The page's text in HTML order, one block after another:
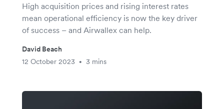
High acquisition prices and rising interest rates
mean operational efficiency is now the key driver
of success – and Airwallex can help.
David Beach
12 October 2023
• 3 mins